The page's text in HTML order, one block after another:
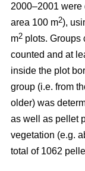
2000–2001 were
area 100 m2),
m2 plots. Groups
counted and at
inside the plot
group (i.e. from
older) was
as well as pellet
vegetation (e.g.
total of 1062